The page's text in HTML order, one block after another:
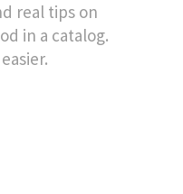
real tips on
in a catalog.